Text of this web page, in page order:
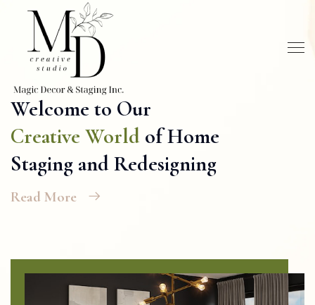
Welcome to Our
Creative World of Home
Staging and Redesigning
Read More